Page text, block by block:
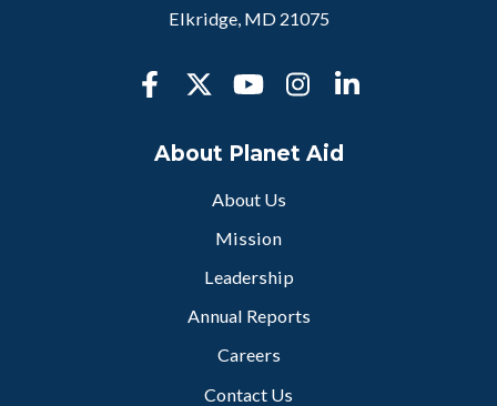
Elkridge, MD 21075
About Planet Aid
About Us
Mission
Leadership
Annual Reports
Careers
Contact Us